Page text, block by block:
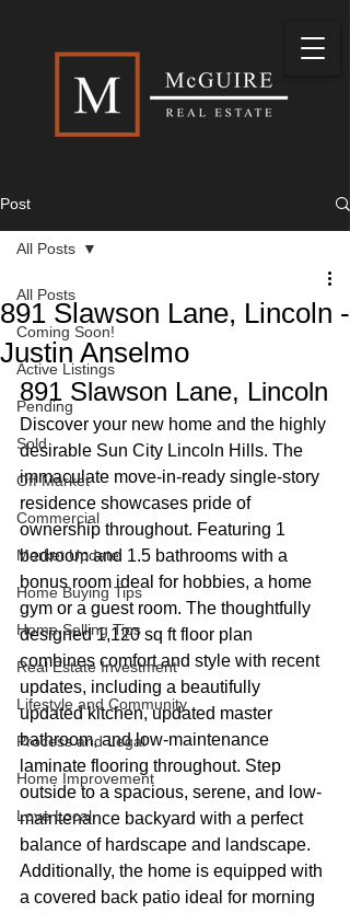
Post
All Posts
Coming Soon!
Active Listings
Pending
Sold
Off Market
Commercial
Market Update
Home Buying Tips
Home Selling Tips
Real Estate Investment
Lifestyle and Community
Process and Legal
Home Improvement
Love Local
All Posts
891 Slawson Lane, Lincoln -
Justin Anselmo
891 Slawson Lane, Lincoln
Discover your new home and the highly
desirable Sun City Lincoln Hills. The
immaculate move-in-ready single-story
residence showcases pride of
ownership throughout. Featuring 1
bedroom and 1.5 bathrooms with a
bonus room ideal for hobbies, a home
gym or a guest room. The thoughtfully
designed 1,120 sq ft floor plan
combines comfort and style with recent
updates, including a beautifully
updated kitchen, updated master
bathroom, and low-maintenance
laminate flooring throughout. Step
outside to a spacious, serene, and low-
maintenance backyard with a perfect
balance of hardscape and landscape.
Additionally, the home is equipped with
a covered back patio ideal for morning